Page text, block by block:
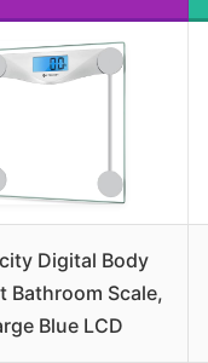
Digital Body
Bathroom Scale,
Blue LCD